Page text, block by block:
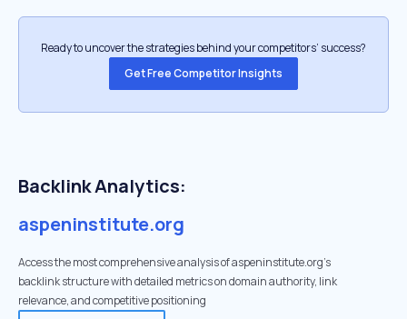
Ready to uncover the strategies behind your competitors’ success?
Get Free Competitor Insights
Backlink Analytics:
aspeninstitute.org
Access the most comprehensive analysis of aspeninstitute.org's
backlink structure with detailed metrics on domain authority, link
relevance, and competitive positioning